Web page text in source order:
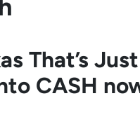
That’s Just
CASH